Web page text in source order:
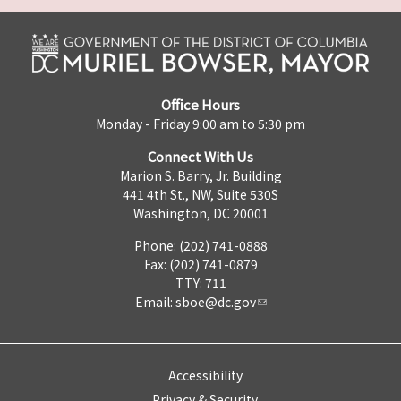
Office Hours
Monday - Friday 9:00 am to 5:30 pm
Connect With Us
Marion S. Barry, Jr. Building
441 4th St., NW, Suite 530S
Washington, DC 20001
Phone: (202) 741-0888
Fax: (202) 741-0879
TTY: 711
Email: sboe@dc.gov
Accessibility